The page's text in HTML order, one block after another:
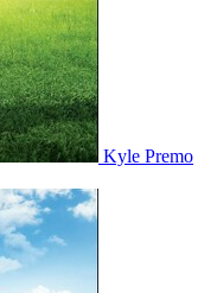
Kyle Premo